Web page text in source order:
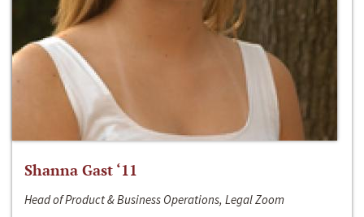
Shanna Gast ‘11
Head of Product & Business Operations, Legal Zoom